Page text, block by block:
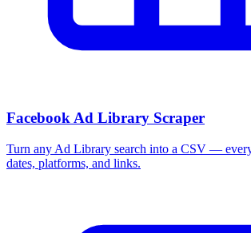
Facebook Ad Library Scraper
Turn any Ad Library search into a CSV —
dates, platforms, and links.